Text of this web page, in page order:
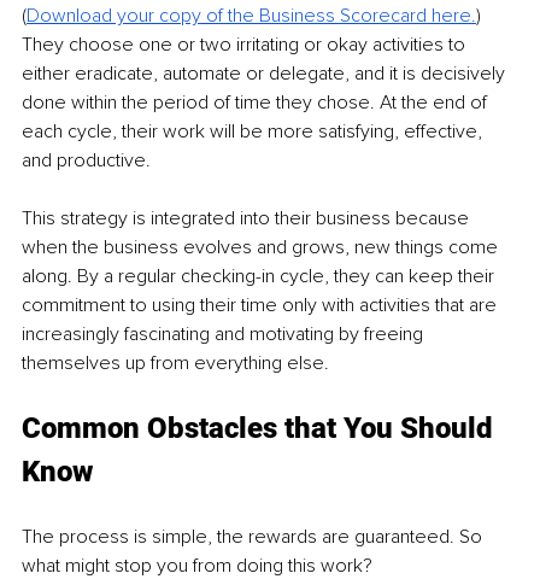
(Download your copy of the Business Scorecard here.)
They choose one or two irritating or okay activities to
either eradicate, automate or delegate, and it is decisively
done within the period of time they chose. At the end of
each cycle, their work will be more satisfying, effective,
and productive.
This strategy is integrated into their business because
when the business evolves and grows, new things come
along. By a regular checking-in cycle, they can keep their
commitment to using their time only with activities that are
increasingly fascinating and motivating by freeing
themselves up from everything else.
Common Obstacles that You Should
Know
The process is simple, the rewards are guaranteed. So
what might stop you from doing this work?